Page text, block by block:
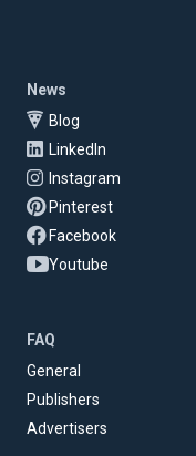
News
Blog
LinkedIn
Instagram
Pinterest
Facebook
Youtube
FAQ
General
Publishers
Advertisers